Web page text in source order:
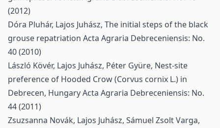
(2012)
Dóra Pluhár, Lajos Juhász, The initial steps of the black
grouse repatriation Acta Agraria Debreceniensis: No.
40 (2010)
László Kövér, Lajos Juhász, Péter Gyüre, Nest-site
preference of Hooded Crow (Corvus cornix L.) in
Debrecen, HungaryActa Agraria Debreceniensis: No.
44 (2011)
Zsuzsanna Novák, Lajos Juhász, Sámuel Zsolt Varga,